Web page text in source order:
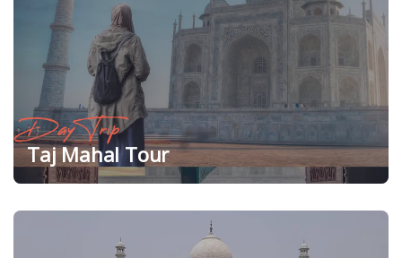
Day Trip
Taj Mahal Tour